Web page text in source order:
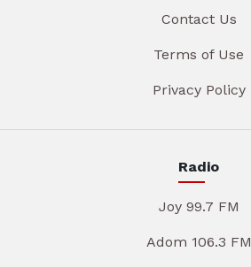
Contact Us
Terms of Use
Privacy Policy
Radio
Joy 99.7 FM
Adom 106.3 FM